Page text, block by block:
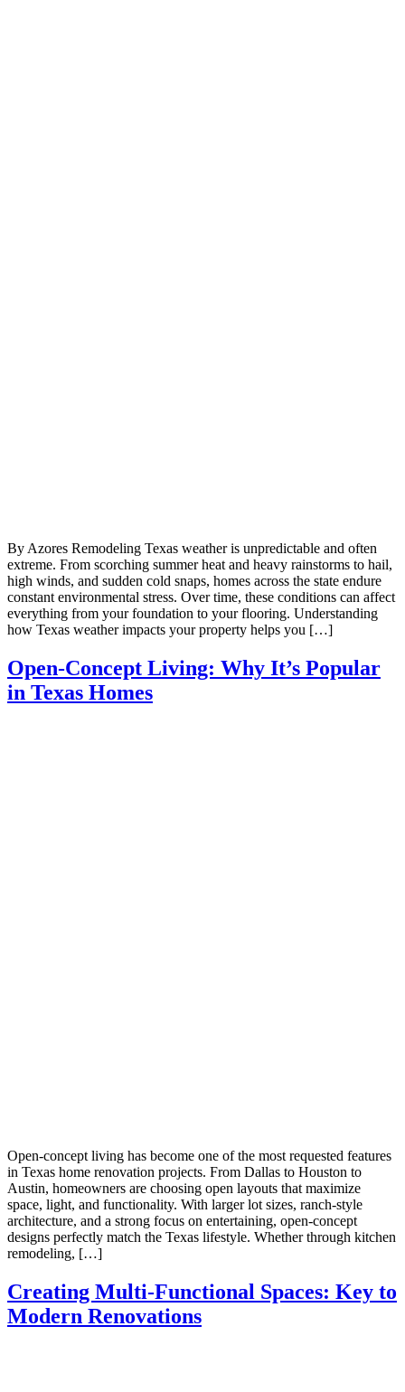
By Azores Remodeling Texas weather is unpredictable and often
extreme. From scorching summer heat and heavy rainstorms to hail,
high winds, and sudden cold snaps, homes across the state endure
constant environmental stress. Over time, these conditions can affect
everything from your foundation to your flooring. Understanding
how Texas weather impacts your property helps you […]
Open-Concept Living: Why It’s Popular
in Texas Homes
Open-concept living has become one of the most requested features
in Texas home renovation projects. From Dallas to Houston to
Austin, homeowners are choosing open layouts that maximize
space, light, and functionality. With larger lot sizes, ranch-style
architecture, and a strong focus on entertaining, open-concept
designs perfectly match the Texas lifestyle. Whether through kitchen
remodeling, […]
Creating Multi-Functional Spaces: Key to
Modern Renovations